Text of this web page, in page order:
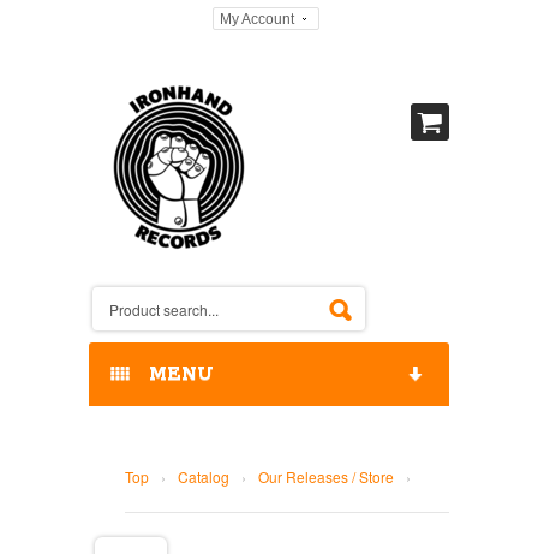
My Account
MENU
Top › Catalog › Our Releases / Store ›